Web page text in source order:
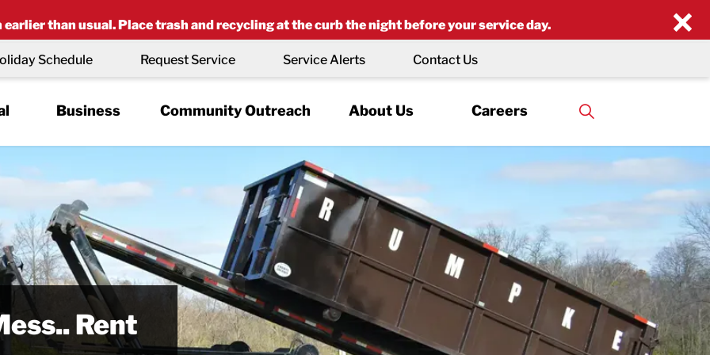
×
than usual. Place trash and recycling at the curb the night before your service day.
Business Community Outreach About Us Careers
Schedule Request Service Service Alerts Contact Us
Place
or
Rent
Status